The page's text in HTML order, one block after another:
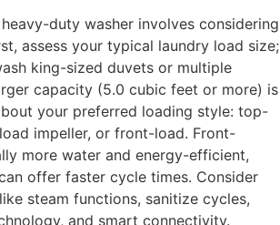
duty washer involves considering
assess your typical laundry load size;
king-sized duvets or multiple
capacity (5.0 cubic feet or more) is
your preferred loading style: top-
impeller, or front-load. Front-
more water and energy-efficient,
offer faster cycle times. Consider
steam functions, sanitize cycles,
and smart connectivity.